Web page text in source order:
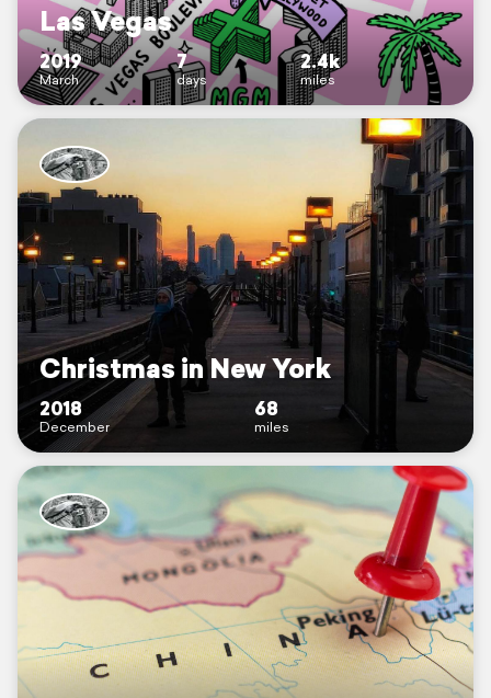
Las Vegas
2019
March
7
days
2.4k
miles
Christmas in New York
2018
December
68
miles